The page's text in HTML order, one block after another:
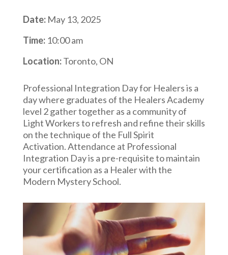
Date: May 13, 2025
Time: 10:00 am
Location:Toronto, ON
Professional Integration Day for Healers is a
day where graduates of the Healers Academy
level 2 gather together as a community of
Light Workers to refresh and refine their skills
on the technique of the Full Spirit
Activation.Attendance at Professional
Integration Day is a pre-requisite to maintain
your certification as a Healer with the
Modern Mystery School.